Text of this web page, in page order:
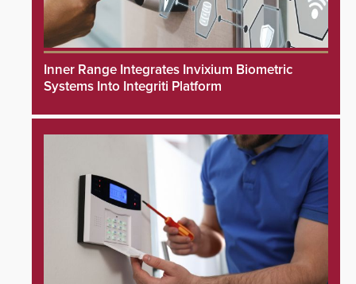
Inner Range Integrates Invixium Biometric
Systems Into Integriti Platform